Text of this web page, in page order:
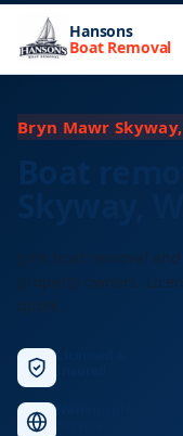
Hansons
Boat Removal
Bryn Mawr
Junk boat removal
property owners.
quote.